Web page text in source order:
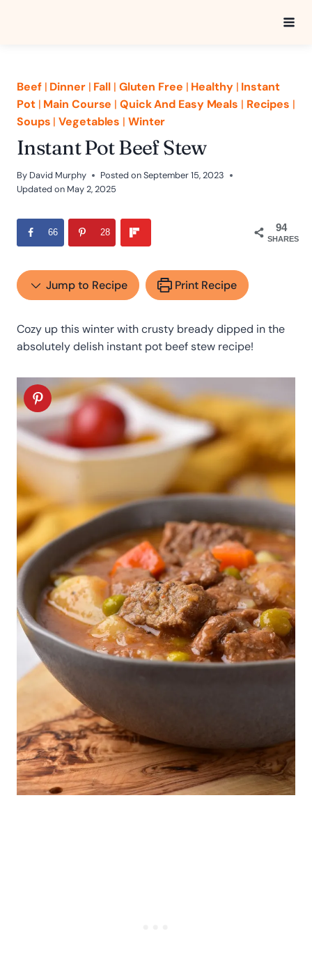
Beef| Dinner| Fall | Gluten Free | Healthy| Instant
Pot| Main Course |Quick And Easy Meals | Recipes |
Soups |Vegetables | Winter
Instant Pot Beef Stew
By David Murphy Posted onSeptember 15, 2023
Updated on May 2, 2025
94
SHARES
66 28
Jump to Recipe Print Recipe
Cozy up this winter with crusty bready dipped in the
absolutely delish instant pot beef stew recipe!